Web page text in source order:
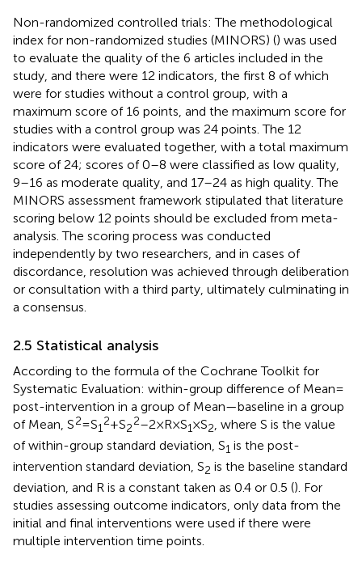
Non-randomized controlled trials: The methodological
index for non-randomized studies (MINORS) () was used
to evaluate the quality of the 6 articles included in the
study, and there were 12 indicators, the first 8 of which
were for studies without a control group, with a
maximum score of 16 points, and the maximum score for
studies with a control group was 24 points. The 12
indicators were evaluated together, with a total maximum
score of 24; scores of 0–8 were classified as low quality,
9–16 as moderate quality, and 17–24 as high quality. The
MINORS assessment framework stipulated that literature
scoring below 12 points should be excluded from meta-
analysis. The scoring process was conducted
independently by two researchers, and in cases of
discordance, resolution was achieved through deliberation
or consultation with a third party, ultimately culminating in
a consensus.
2.5 Statistical analysis
According to the formula of the Cochrane Toolkit for
Systematic Evaluation: within-group difference of Mean =
post-intervention in a group of Mean—baseline in a group
of Mean, S2= S1
2+ S2
2–2 × R × S1× S2, where S is the value
of within-group standard deviation, S1 is the post-
intervention standard deviation, S2 is the baseline standard
deviation, and R is a constant taken as 0.4 or 0.5 (). For
studies assessing outcome indicators, only data from the
initial and final interventions were used if there were
multiple intervention time points.